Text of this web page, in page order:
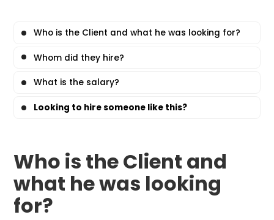
Who is the Client and
what he was looking
for?
Who is the Client and what he was looking for?
Whom did they hire?
What is the salary?
Looking to hire someone like this?